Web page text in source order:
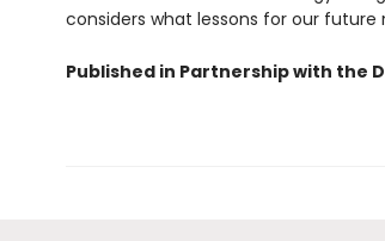
considers what lessons for our future
Published in Partnership with the